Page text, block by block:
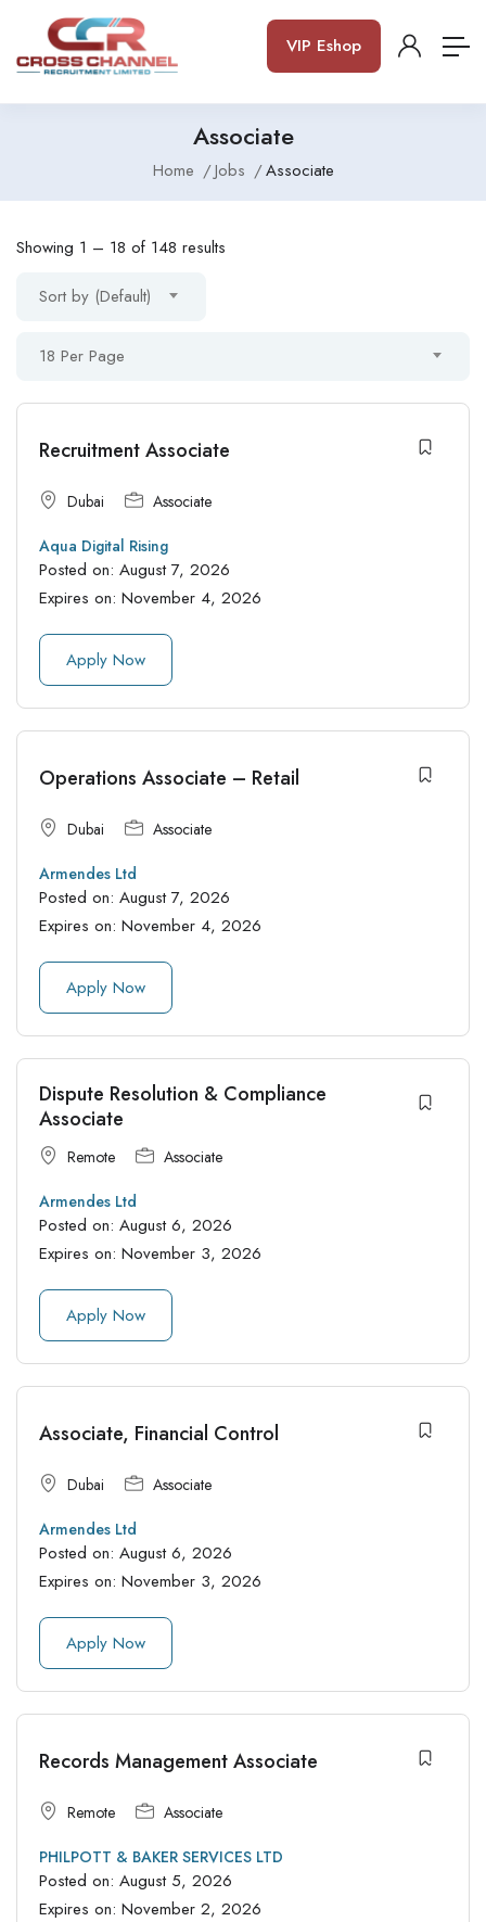
VIP Eshop
Associate
Home Jobs Associate
Showing 1 – 18 of 148 results
Sort by (Default)
18 Per Page
Recruitment Associate
Dubai Associate
Aqua Digital Rising
Posted on: August 7, 2026
Expires on: November 4, 2026
Apply Now
Operations Associate – Retail
Dubai Associate
Armendes Ltd
Posted on: August 7, 2026
Expires on: November 4, 2026
Apply Now
Dispute Resolution & Compliance
Associate
Remote Associate
Armendes Ltd
Posted on: August 6, 2026
Expires on: November 3, 2026
Apply Now
Associate, Financial Control
Dubai Associate
Armendes Ltd
Posted on: August 6, 2026
Expires on: November 3, 2026
Apply Now
Records Management Associate
Remote Associate
PHILPOTT & BAKER SERVICES LTD
Posted on: August 5, 2026
Expires on: November 2, 2026